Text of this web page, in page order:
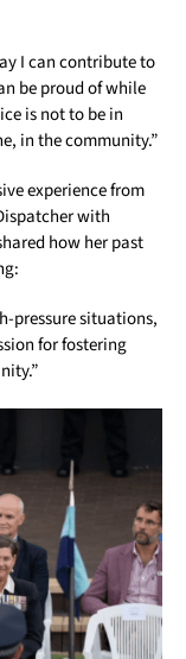
I can contribute to
be proud of while
is not to be in
in the community.”
experience from
with
how her past
pressure situations,
for fostering